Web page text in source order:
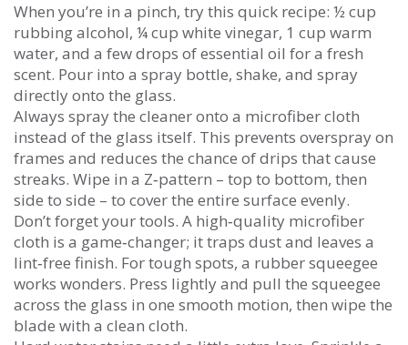
When you’re in a pinch, try this quick recipe: ½ cup
rubbing alcohol, ¼ cup white vinegar, 1 cup warm
water, and a few drops of essential oil for a fresh
scent. Pour into a spray bottle, shake, and spray
directly onto the glass.
Always spray the cleaner onto a microfiber cloth
instead of the glass itself. This prevents overspray on
frames and reduces the chance of drips that cause
streaks. Wipe in a Z‑pattern – top to bottom, then
side to side – to cover the entire surface evenly.
Don’t forget your tools. A high‑quality microfiber
cloth is a game‑changer; it traps dust and leaves a
lint‑free finish. For tough spots, a rubber squeegee
works wonders. Press lightly and pull the squeegee
across the glass in one smooth motion, then wipe the
blade with a clean cloth.